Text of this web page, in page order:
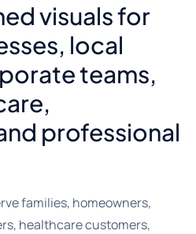
visuals for
local
teams,
professional
families, homeowners,
healthcare customers,